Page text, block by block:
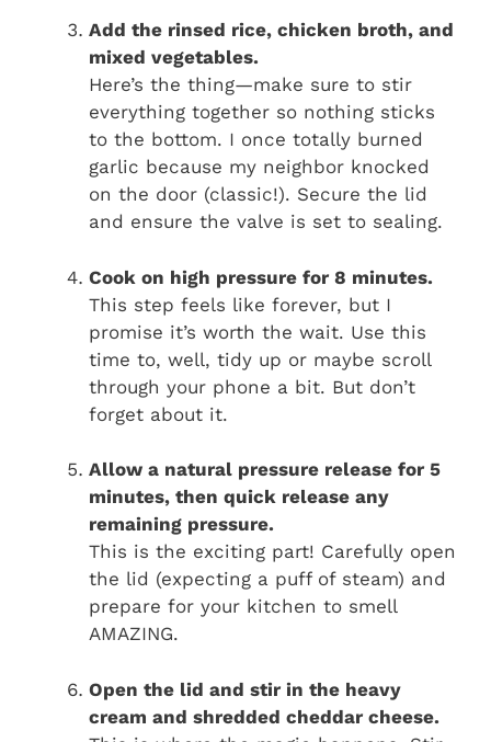
Add the rinsed rice, chicken broth, and
mixed vegetables.
Here’s the thing—make sure to stir
everything together so nothing sticks
to the bottom. I once totally burned
garlic because my neighbor knocked
on the door (classic!). Secure the lid
and ensure the valve is set to sealing.
Cook on high pressure for 8 minutes.
This step feels like forever, but I
promise it’s worth the wait. Use this
time to, well, tidy up or maybe scroll
through your phone a bit. But don’t
forget about it.
Allow a natural pressure release for 5
minutes, then quick release any
remaining pressure.
This is the exciting part! Carefully open
the lid (expecting a puff of steam) and
prepare for your kitchen to smell
AMAZING.
Open the lid and stir in the heavy
cream and shredded cheddar cheese.